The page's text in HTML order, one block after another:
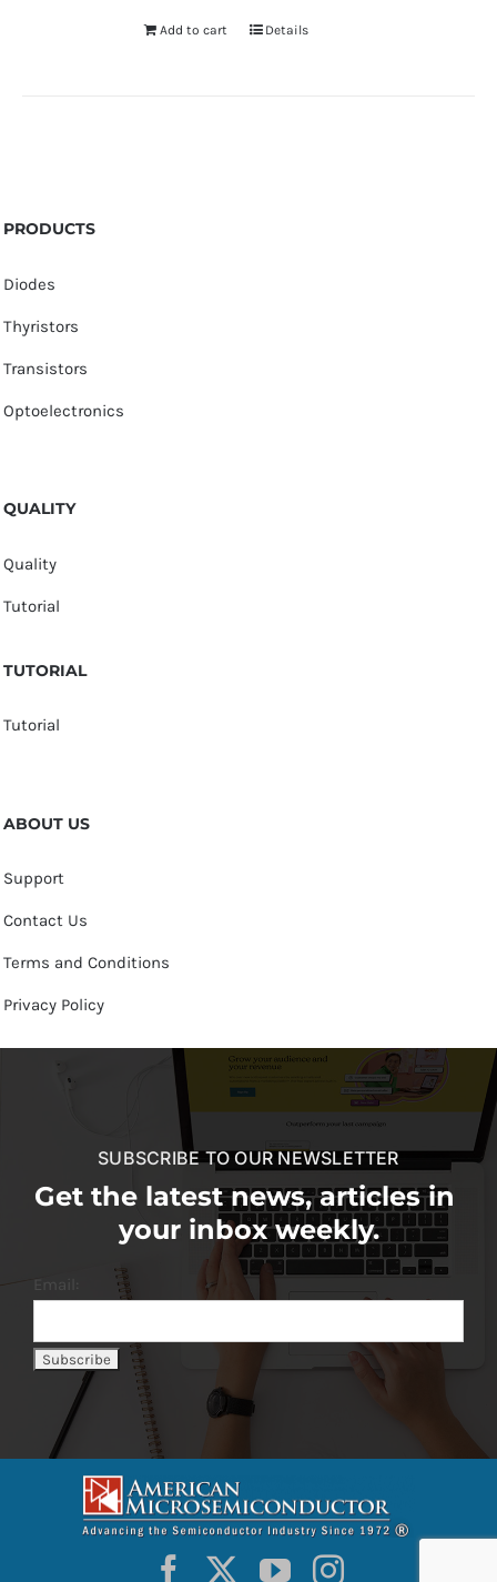
Add to cart Details
PRODUCTS
Diodes
Thyristors
Transistors
Optoelectronics
QUALITY
Quality
Tutorial
TUTORIAL
Tutorial
ABOUT US
Support
Contact Us
Terms and Conditions
Privacy Policy
SUBSCRIBE TO OUR NEWSLETTER
Get the latest news, articles in
your inbox weekly.
Email: